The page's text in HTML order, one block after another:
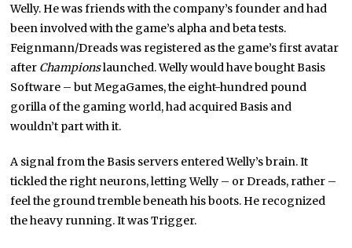
Welly. He was friends with the company’s founder and had
been involved with the game’s alpha and beta tests.
Feignmann/Dreads was registered as the game’s first avatar
after Championslaunched. Welly would have bought Basis
Software – but MegaGames, the eight-hundred pound
gorilla of the gaming world, had acquired Basis and
wouldn’t part with it.
A signal from the Basis servers entered Welly’s brain. It
tickled the right neurons, letting Welly – or Dreads, rather –
feel the ground tremble beneath his boots. He recognized
the heavy running. It was Trigger.